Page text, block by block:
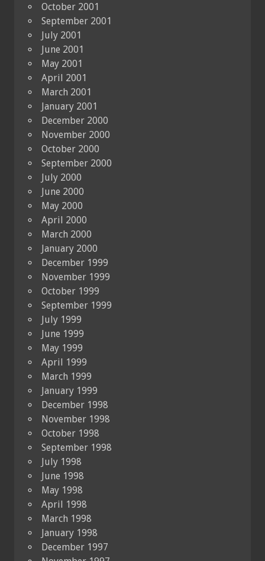
October 2001
September 2001
July 2001
June 2001
May 2001
April 2001
March 2001
January 2001
December 2000
November 2000
October 2000
September 2000
July 2000
June 2000
May 2000
April 2000
March 2000
January 2000
December 1999
November 1999
October 1999
September 1999
July 1999
June 1999
May 1999
April 1999
March 1999
January 1999
December 1998
November 1998
October 1998
September 1998
July 1998
June 1998
May 1998
April 1998
March 1998
January 1998
December 1997